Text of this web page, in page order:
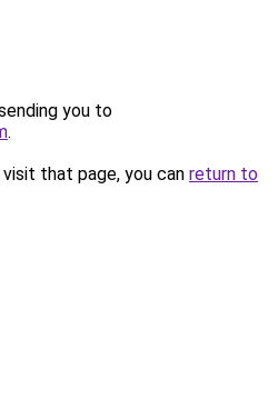
you to
.
that page, you can return to